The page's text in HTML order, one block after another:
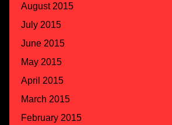
August 2015
July 2015
June 2015
May 2015
April 2015
March 2015
February 2015